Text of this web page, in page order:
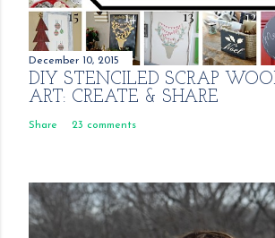
December 10, 2015
DIY STENCILED SCRAP
ART: CREATE & SHARE
Share 23 comments